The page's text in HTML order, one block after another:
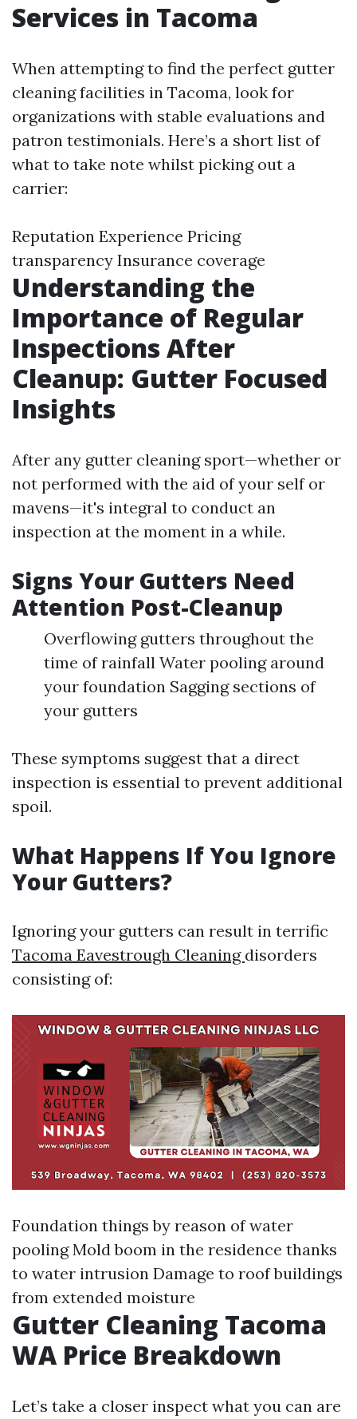
Services in Tacoma
When attempting to find the perfect gutter
cleaning facilities in Tacoma, look for
organizations with stable evaluations and
patron testimonials. Here’s a short list of
what to take note whilst picking out a
carrier:
Reputation Experience Pricing
transparency Insurance coverage
Understanding the
Importance of Regular
Inspections After
Cleanup: Gutter Focused
Insights
After any gutter cleaning sport—whether or
not performed with the aid of your self or
mavens—it's integral to conduct an
inspection at the moment in a while.
Signs Your Gutters Need
Attention Post-Cleanup
Overflowing gutters throughout the
time of rainfall Water pooling around
your foundation Sagging sections of
your gutters
These symptoms suggest that a direct
inspection is essential to prevent additional
spoil.
What Happens If You Ignore
Your Gutters?
Ignoring your gutters can result in terrific
Tacoma Eavestrough Cleaning disorders
consisting of:
Foundation things by reason of water
pooling Mold boom in the residence thanks
to water intrusion Damage to roof buildings
from extended moisture
Gutter Cleaning Tacoma
WA Price Breakdown
Let’s take a closer inspect what you can are